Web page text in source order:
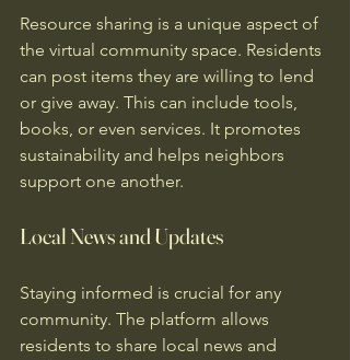
Resource sharing is a unique aspect of
the virtual community space. Residents
can post items they are willing to lend
or give away. This can include tools,
books, or even services. It promotes
sustainability and helps neighbors
support one another.
Local News and Updates
Staying informed is crucial for any
community. The platform allows
residents to share local news and